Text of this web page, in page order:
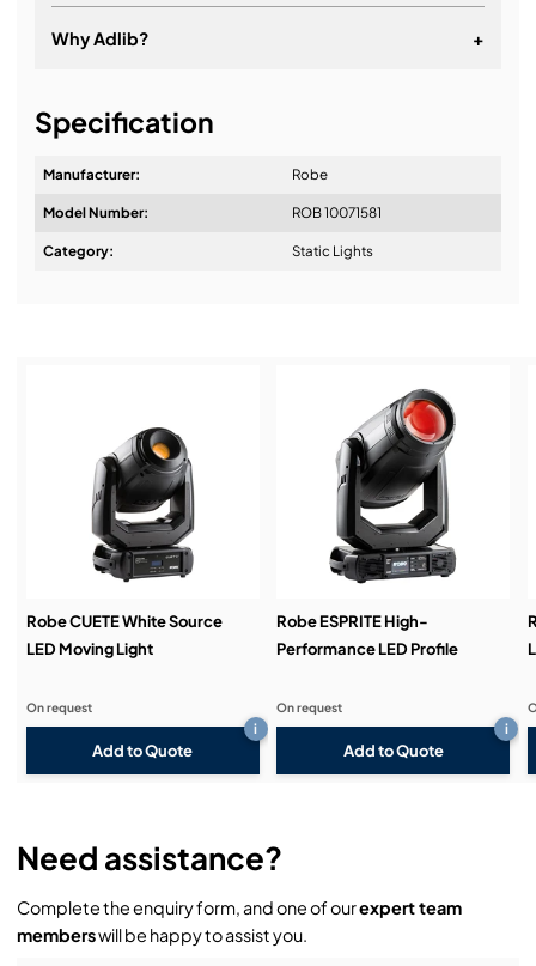
Why Adlib? +
Design & Advice:
Service & Support:
Demos & Training:
Specification
Manufacturer: Robe
Model Number: ROB 10071581
Category: Static Lights
Robe CUETE White Source
LED Moving Light
Add to Quote
i
On request
Robe ESPRITE High-
Performance LED Profile
Add to Quote
i
On request
Need assistance?
Complete the enquiry form, and one of ourexpert team
memberswill be happy to assist you.